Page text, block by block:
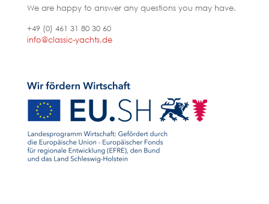
We are happy to answer any questions you may have.
+49 (0) 461 31 80 30 60
info@classic-yachts.de